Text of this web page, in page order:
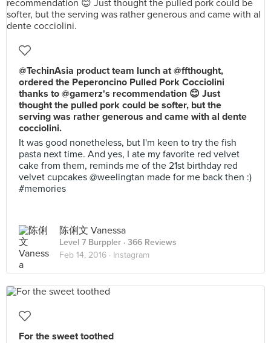
@TechinAsia product team lunch at @ffthought,
ordered the Peperoncino Pulled Pork Cocciolini
thanks to @gamerz's recommendation 😊 Just
thought the pulled pork could be softer, but the
serving was rather generous and came with al dente
cocciolini.
It was good nonetheless, but I'm keen to try the fish
pasta next time. And yes, I ate my favorite red velvet
cake from them, reminds me of the 21st birthday red
velvet cupcakes @weelingtan made for me back then :)
#memories
陈俐文 Vanessa
Level 7 Burppler · 366 Reviews
Feb 14, 2016 · Instagram
For the sweet toothed